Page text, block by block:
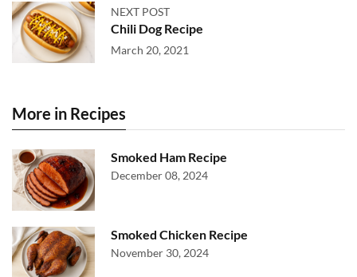
NEXT POST
Chili Dog Recipe
March 20, 2021
More in Recipes
Smoked Ham Recipe
December 08, 2024
Smoked Chicken Recipe
November 30, 2024